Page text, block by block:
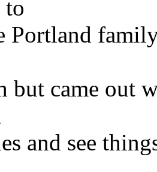
to
Portland
but came out
and see